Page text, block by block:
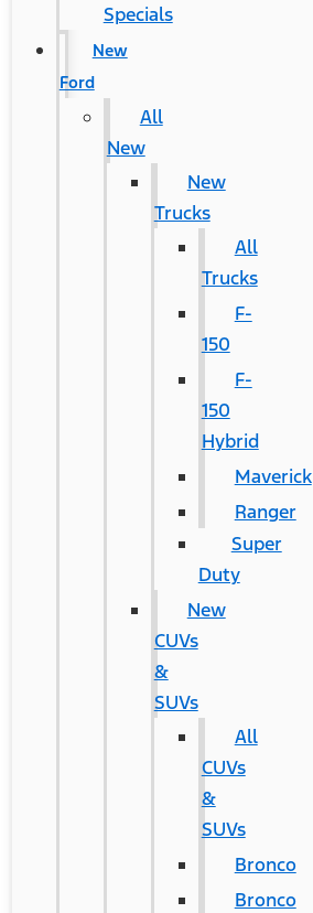
Specials
New
Ford
All
New
New
Trucks
All
Trucks
F-
150
F-
150
Hybrid
Maverick
Ranger
Super
Duty
New
CUVs
&
SUVs
All
CUVs
&
SUVs
Bronco
Bronco